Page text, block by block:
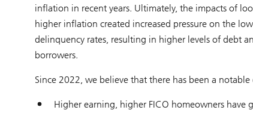
inflation in recent years. Ultimately, the impacts of
higher inflation created increased pressure on the
delinquency rates, resulting in higher levels of debt
borrowers.
Since 2022, we believe that there has been a
Higher earning, higher FICO homeowners have